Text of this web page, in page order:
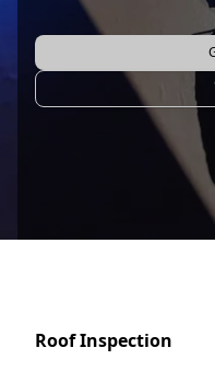
Roof Inspection